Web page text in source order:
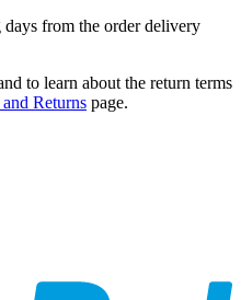
from the order delivery
to learn about the return terms
Returns page.